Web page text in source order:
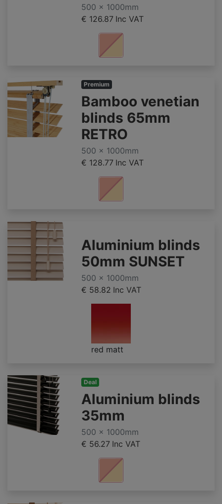
500 x 1000mm
€ 126.87 Inc VAT
Premium
Bamboo venetian
blinds 65mm
RETRO
500 x 1000mm
€ 128.77 Inc VAT
Aluminium blinds
50mm SUNSET
500 x 1000mm
€ 58.82 Inc VAT
red matt
Deal
Aluminium blinds
35mm
500 x 1000mm
€ 56.27 Inc VAT